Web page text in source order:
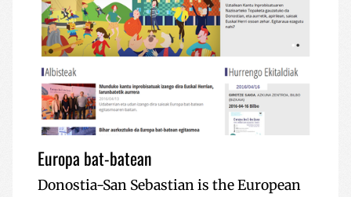
Europa bat-batean
Donostia-San Sebastian is the European